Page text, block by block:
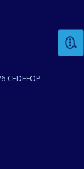
CEDEFOP
or